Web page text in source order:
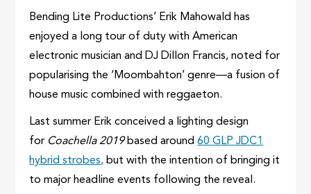
Bending Lite Productions’ Erik Mahowald has
enjoyed a long tour of duty with American
electronic musician and DJ Dillon Francis, noted for
popularising the ‘Moombahton’ genre—a fusion of
house music combined with reggaeton.
Last summer Erik conceived a lighting design
for Coachella 2019based around60 GLP JDC1
hybrid strobes, but with the intention of bringing it
to major headline events following the reveal.